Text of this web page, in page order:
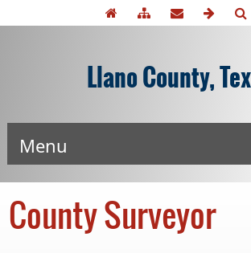
Llano County,
Menu
County Surveyor